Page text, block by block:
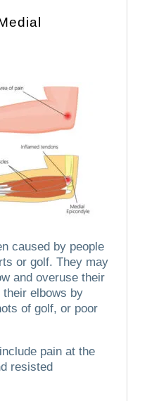
caused by people
or golf. They may
and overuse their
elbows by
of golf, or poor
pain at the
resisted